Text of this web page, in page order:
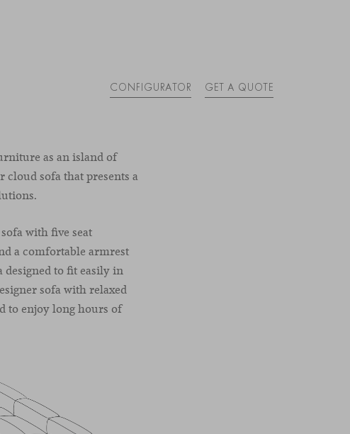
CONFIGURATOR GET A QUOTE
as an island of
sofa that presents a
with five seat
a comfortable armrest
designed to fit easily in
sofa with relaxed
to enjoy long hours of